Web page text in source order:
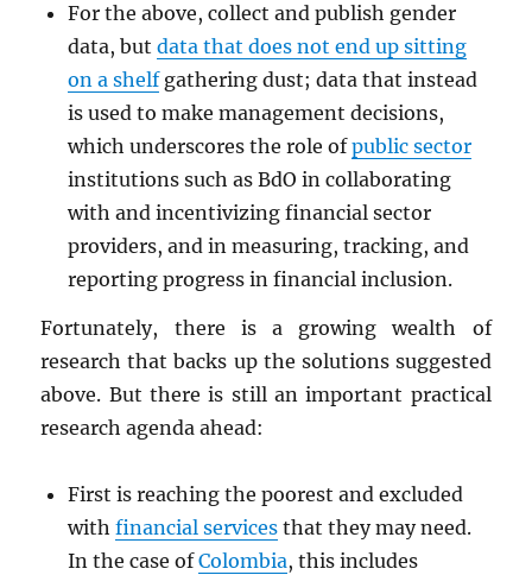
For the above, collect and publish gender
data, but data that does not end up sitting
on a shelfgathering dust; data that instead
is used to make management decisions,
which underscores the role ofpublic sector
institutions such as BdO in collaborating
with and incentivizing financial sector
providers, and in measuring, tracking, and
reporting progress in financial inclusion.
Fortunately, there is a growing wealth of
research that backs up the solutions suggested
above. But there is still an important practical
research agenda ahead:
First is reaching the poorest and excluded
with financial servicesthat they may need.
In the case ofColombia, this includes